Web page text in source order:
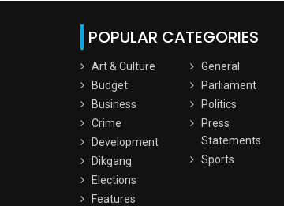
POPULAR CATEGORIES
Art & Culture
Budget
Business
Crime
Development
Dikgang
Elections
Features
General
Parliament
Politics
Press
Statements
Sports